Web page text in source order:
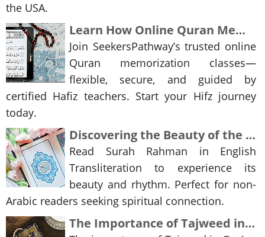
the USA.
Learn How Online Quran Memorization Classes Are Transforming Islamic Learning
Join SeekersPathway’s trusted online
Quran memorization classes—
flexible, secure, and guided by
certified Hafiz teachers. Start your Hifz journey
today.
Discovering the Beauty of the Quran: Surah Rahman in English Transliteration
Read Surah Rahman in English
Transliteration to experience its
beauty and rhythm. Perfect for non-
Arabic readers seeking spiritual connection.
The Importance of Tajweed in the Recitation of the Qur'an